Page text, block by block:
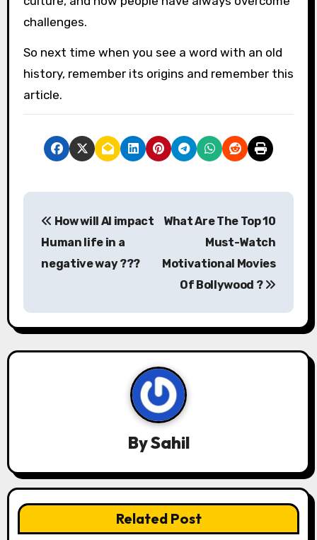
challenges.
So next time when you see a word with an old
history, remember its origins and remember this
article.
P
n
a
a
t
i
How will AI impact
Human life in a
negative way ???
What Are The Top 10
Must-Watch
Motivational Movies
Of Bollywood ?
BySahil
Related Post